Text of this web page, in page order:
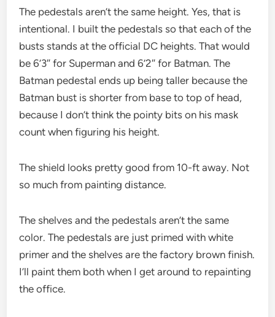
The pedestals aren’t the same height. Yes, that is
intentional. I built the pedestals so that each of the
busts stands at the official DC heights. That would
be 6’3″ for Superman and 6’2″ for Batman. The
Batman pedestal ends up being taller because the
Batman bust is shorter from base to top of head,
because I don’t think the pointy bits on his mask
count when figuring his height.
The shield looks pretty good from 10-ft away. Not
so much from painting distance.
The shelves and the pedestals aren’t the same
color. The pedestals are just primed with white
primer and the shelves are the factory brown finish.
I’ll paint them both when I get around to repainting
the office.